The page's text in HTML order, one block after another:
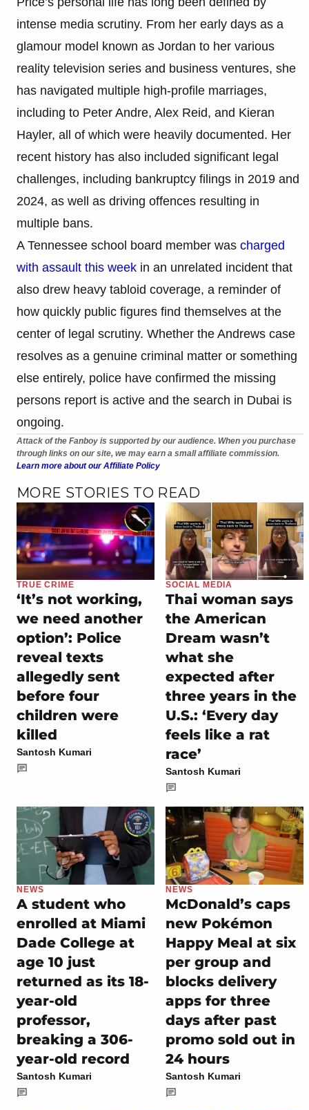
intense media scrutiny. From her early days as a
glamour model known as Jordan to her various
reality television series and business ventures, she
has navigated multiple high-profile marriages,
including to Peter Andre, Alex Reid, and Kieran
Hayler, all of which were heavily documented. Her
recent history has also included significant legal
challenges, including bankruptcy filings in 2019 and
2024, as well as driving offences resulting in
multiple bans.
A Tennessee school board member was charged
with assault this week in an unrelated incident that
also drew heavy tabloid coverage, a reminder of
how quickly public figures find themselves at the
center of legal scrutiny. Whether the Andrews case
resolves as a genuine criminal matter or something
else entirely, police have confirmed the missing
persons report is active and the search in Dubai is
ongoing.
Attack of the Fanboy is supported by our audience. When you purchase
through links on our site, we may earn a small affiliate commission.
Learn more about our Affiliate Policy
MORE STORIES TO READ
TRUE CRIME
‘It’s not working,
we need another
option’: Police
reveal texts
allegedly sent
before four
children were
killed
Santosh Kumari
SOCIAL MEDIA
Thai woman says
the American
Dream wasn’t
what she
expected after
three years in the
U.S.: ‘Every day
feels like a rat
race’
Santosh Kumari
NEWS
A student who
enrolled at Miami
Dade College at
age 10 just
returned as its 18-
year-old
professor,
breaking a 306-
year-old record
Santosh Kumari
NEWS
McDonald’s caps
new Pokémon
Happy Meal at six
per group and
blocks delivery
apps for three
days after past
promo sold out in
24 hours
Santosh Kumari